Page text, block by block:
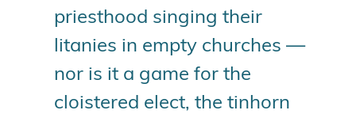
priesthood singing their
litanies in empty churches —
nor is it a game for the
cloistered elect, the tinhorn